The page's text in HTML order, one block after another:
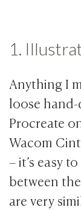
1.
Anything I
loose hand-
Procreate
Wacom
– it’s easy
between
are very